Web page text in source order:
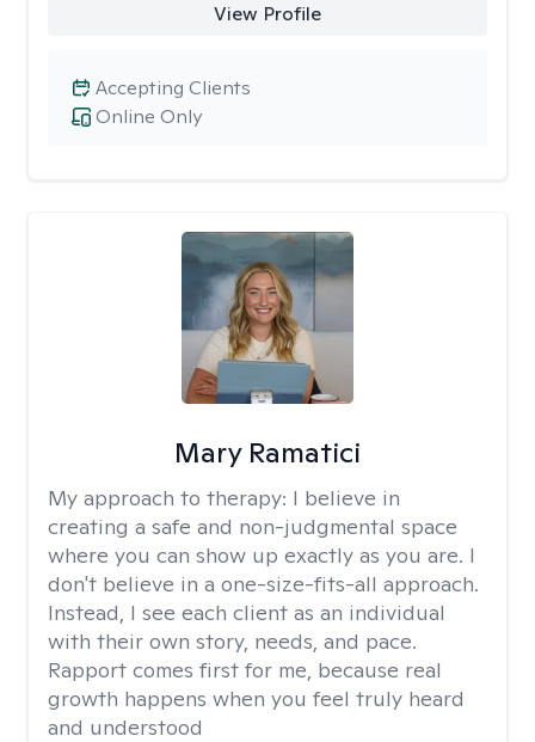
View Profile
Online Only
Accepting Clients
Mary Ramatici
My approach to therapy: I believe in
creating a safe and non-judgmental space
where you can show up exactly as you are. I
don't believe in a one-size-fits-all approach.
Instead, I see each client as an individual
with their own story, needs, and pace.
Rapport comes first for me, because real
growth happens when you feel truly heard
and understood